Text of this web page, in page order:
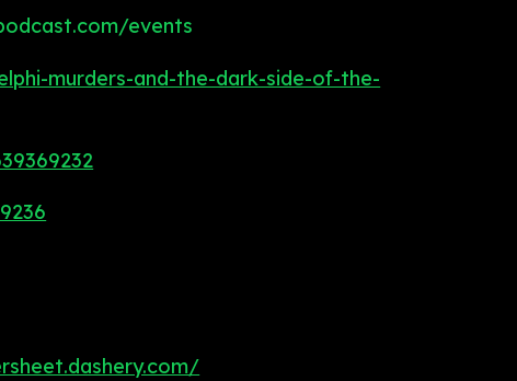
events
murders-and-the-dark-side-of-the-